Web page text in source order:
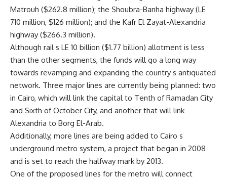
Matrouh ($262.8 million); the Shoubra-Banha highway (LE
710 million, $126 million); and the Kafr El Zayat-Alexandria
highway ($266.3 million).
Although rail s LE 10 billion ($1.77 billion) allotment is less
than the other segments, the funds will go a long way
towards revamping and expanding the country s antiquated
network. Three major lines are currently being planned: two
in Cairo, which will link the capital to Tenth of Ramadan City
and Sixth of October City, and another that will link
Alexandria to Borg El-Arab.
Additionally, more lines are being added to Cairo s
underground metro system, a project that began in 2008
and is set to reach the halfway mark by 2013.
One of the proposed lines for the metro will connect